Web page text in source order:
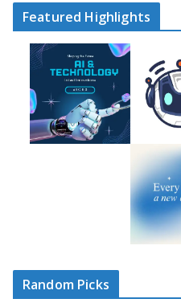
Featured Highlights
Random Picks